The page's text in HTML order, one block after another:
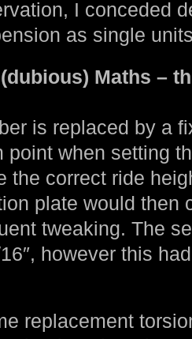
I conceded
as single
Maths –
is replaced by a
point when setting
the correct ride
plate would then
tweaking. The
however this
replacement